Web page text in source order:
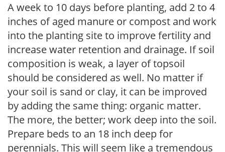
A week to 10 days before planting, add 2 to 4
inches of aged manure or compost and work
into the planting site to improve fertility and
increase water retention and drainage. If soil
composition is weak, a layer of topsoil
should be considered as well. No matter if
your soil is sand or clay, it can be improved
by adding the same thing: organic matter.
The more, the better; work deep into the soil.
Prepare beds to an 18 inch deep for
perennials. This will seem like a tremendous